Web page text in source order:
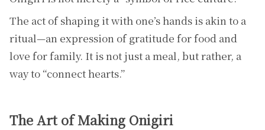
The act of shaping it with one’s hands is akin to a
ritual—an expression of gratitude for food and
love for family. It is not just a meal, but rather, a
way to “connect hearts.”
The Art of Making Onigiri